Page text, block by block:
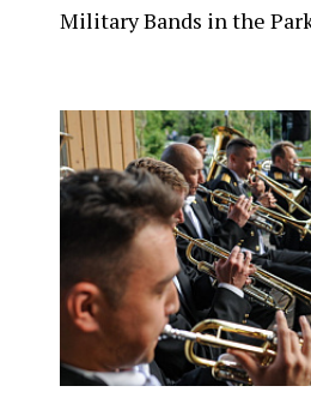
Military Bands in the